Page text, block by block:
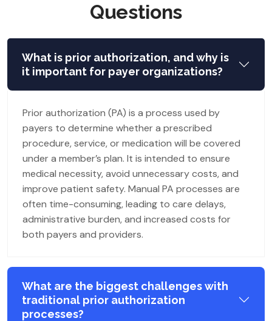
Questions
What is prior authorization, and why is
it important for payer organizations?
Prior authorization (PA) is a process used by
payers to determine whether a prescribed
procedure, service, or medication will be covered
under a member’s plan. It is intended to ensure
medical necessity, avoid unnecessary costs, and
improve patient safety. Manual PA processes are
often time-consuming, leading to care delays,
administrative burden, and increased costs for
both payers and providers.
What are the biggest challenges with
traditional prior authorization
processes?